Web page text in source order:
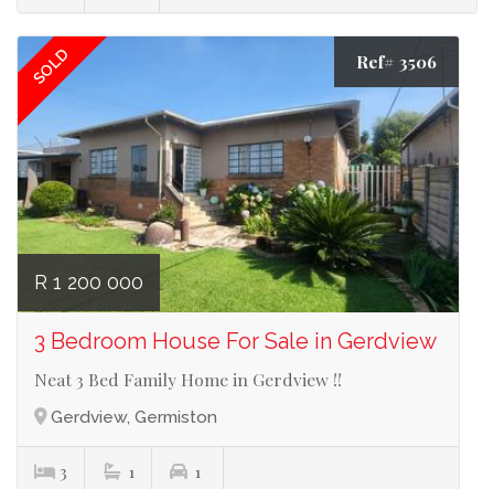
SOLD Ref# 3506
R 1 200 000
3 Bedroom House For Sale in Gerdview
Neat 3 Bed Family Home in Gerdview !!
Gerdview, Germiston
3 1 1